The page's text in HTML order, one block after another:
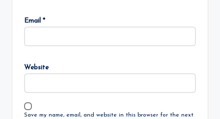
Email *
Website
Save my name, email, and website in this browser for the next